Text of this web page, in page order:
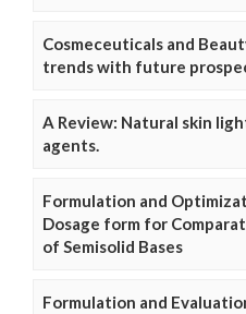
Cosmeceuticals and
trends with future
A Review: Natural skin
agents.
Formulation and
Dosage form for
of Semisolid Bases
Formulation and